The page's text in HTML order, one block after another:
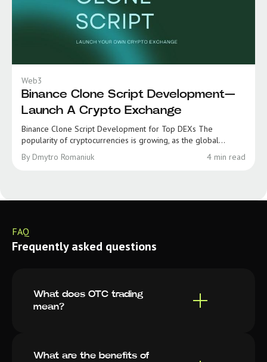
Web3
Binance Clone Script Development—
Launch A Crypto Exchange
Binance Clone Script Development for Top DEXs The
popularity of cryptocurrencies is growing, as the global...
By Dmytro Romaniuk
4 min read
FAQ
Frequently asked questions
What does OTC trading
mean?
What are the benefits of